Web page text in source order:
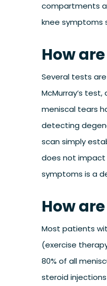
compartments
knee symptoms
How
Several tests
McMurray’s
meniscal tears
detecting
scan simply
does not impact
symptoms is a
How
Most patients
(exercise
80% of all
steroid